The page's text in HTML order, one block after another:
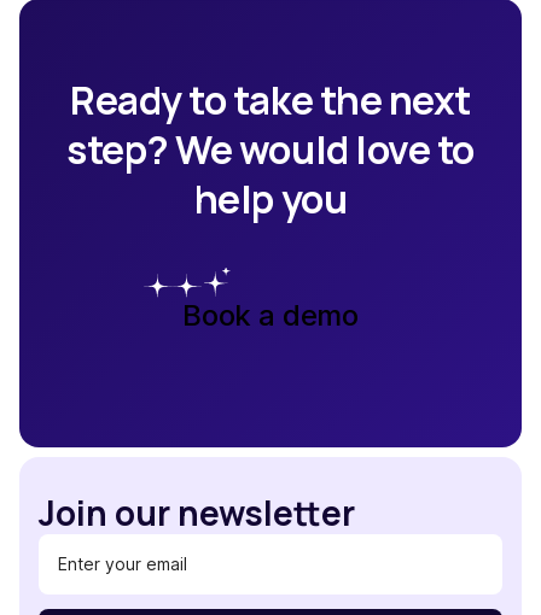
Ready to take the next
step? We would love to
help you
Book a demo
Join our newsletter